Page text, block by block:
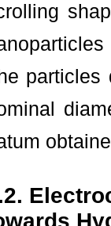
particles